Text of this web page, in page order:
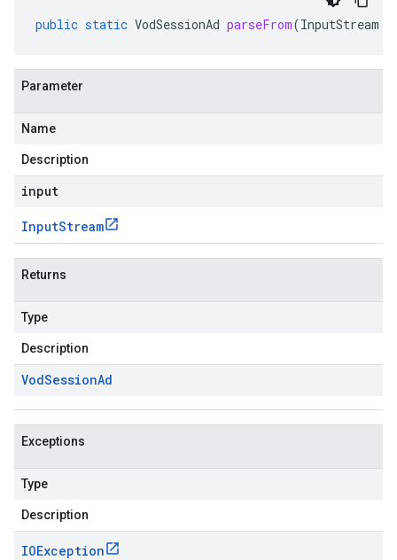
public static VodSessionAd parseFrom(InputStream
Parameter
Name
Description
input
InputStream
Returns
Type
Description
VodSessionAd
Exceptions
Type
Description
IOException